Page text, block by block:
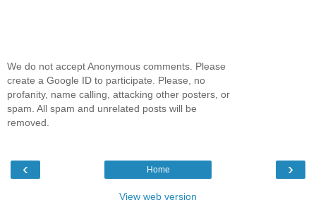
We do not accept Anonymous comments. Please
create a Google ID to participate. Please, no
profanity, name calling, attacking other posters, or
spam. All spam and unrelated posts will be
removed.
‹ ›
Home
View web version